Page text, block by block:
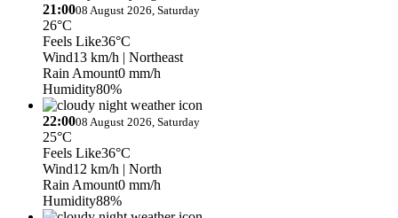
21:0008 August 2026, Saturday
26°C
Feels Like36°C
Wind13 km/h | Northeast
Rain Amount0 mm/h
Humidity80%
22:0008 August 2026, Saturday
25°C
Feels Like36°C
Wind12 km/h | North
Rain Amount0 mm/h
Humidity88%